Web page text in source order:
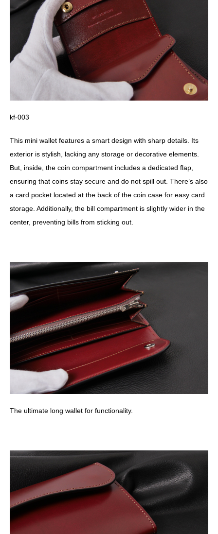
kf-003
This mini wallet features a smart design with sharp details. Its
exterior is stylish, lacking any storage or decorative elements.
But, inside, the coin compartment includes a dedicated flap,
ensuring that coins stay secure and do not spill out. There’s also
a card pocket located at the back of the coin case for easy card
storage. Additionally, the bill compartment is slightly wider in the
center, preventing bills from sticking out.
The ultimate long wallet for functionality.